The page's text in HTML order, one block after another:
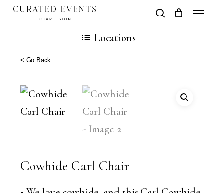
Skip
content
search
Cart
Locations
< Go Back
Cowhide Carl Chair